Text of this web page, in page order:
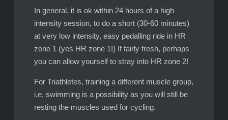
In general, it is ok within 24 hours of a high
intensity session, to do a short (30-60 minutes)
at very low intensity, easy pedalling ride in HR
zone 1 (yes HR zone 1!) If fairly fresh, perhaps
you can allow yourself to stray into HR zone 2!
For Triathletes, training a different muscle group,
i.e. swimming is a possibility as you will still be
resting the muscles used for cycling.